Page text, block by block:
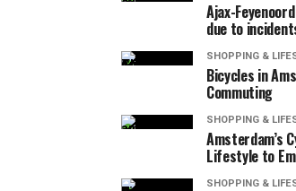
Ajax-
due to
SHOPPING &
Bicycles in
Commuting
SHOPPING &
Amsterdam’s
Lifestyle to
SHOPPING &